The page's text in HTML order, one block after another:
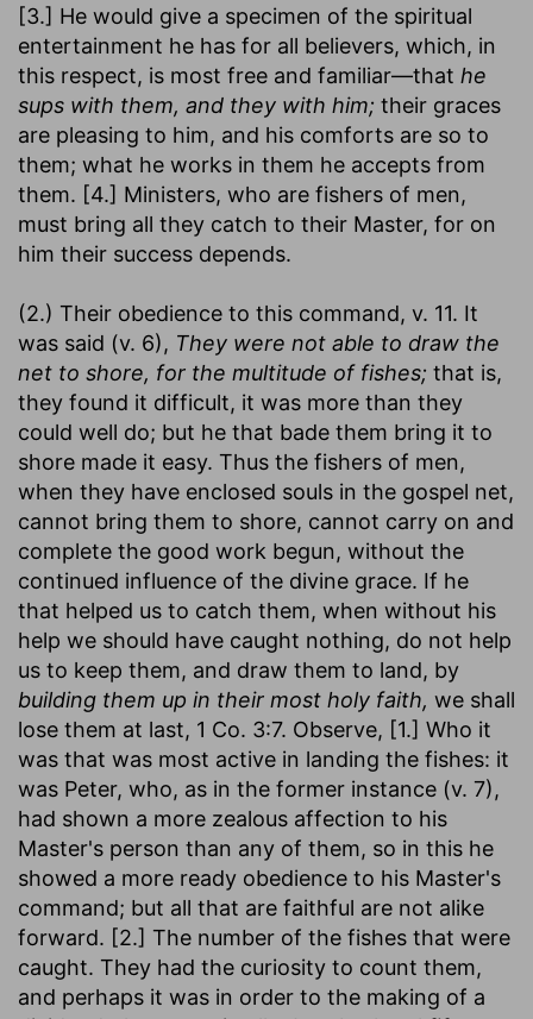
[3.] He would give a specimen of the spiritual
entertainment he has for all believers, which, in
this respect, is most free and familiar—that he
sups with them, and they with him; their graces
are pleasing to him, and his comforts are so to
them; what he works in them he accepts from
them. [4.] Ministers, who are fishers of men,
must bring all they catch to their Master, for on
him their success depends.
(2.) Their obedience to this command, v. 11. It
was said (v. 6), They were not able to draw the
net to shore, for the multitude of fishes; that is,
they found it difficult, it was more than they
could well do; but he that bade them bring it to
shore made it easy. Thus the fishers of men,
when they have enclosed souls in the gospel net,
cannot bring them to shore, cannot carry on and
complete the good work begun, without the
continued influence of the divine grace. If he
that helped us to catch them, when without his
help we should have caught nothing, do not help
us to keep them, and draw them to land, by
building them up in their most holy faith, we shall
lose them at last, 1 Co. 3:7. Observe, [1.] Who it
was that was most active in landing the fishes: it
was Peter, who, as in the former instance (v. 7),
had shown a more zealous affection to his
Master's person than any of them, so in this he
showed a more ready obedience to his Master's
command; but all that are faithful are not alike
forward. [2.] The number of the fishes that were
caught. They had the curiosity to count them,
and perhaps it was in order to the making of a